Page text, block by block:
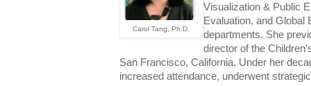
Carol Tang, Ph.D.
Visualization & Public
Evaluation, and Global
departments. She
director of the
San Francisco, California. Under her
increased attendance, underwent